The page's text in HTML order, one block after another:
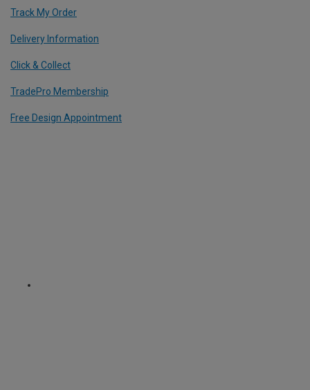
Track My Order
Delivery Information
Click & Collect
TradePro Membership
Free Design Appointment